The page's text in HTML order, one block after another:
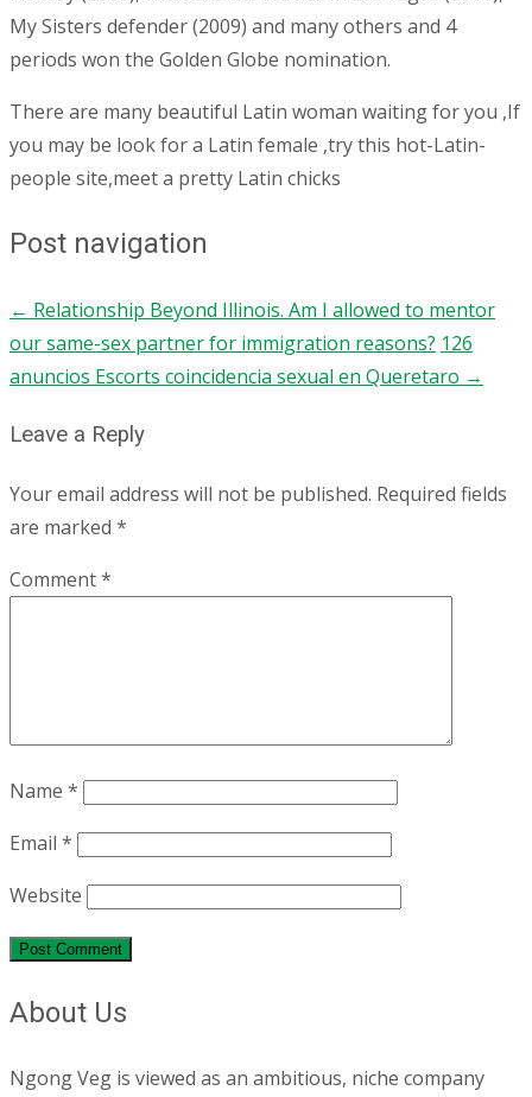
My Sisters defender (2009) and many others and 4
periods won the Golden Globe nomination.
There are many beautiful Latin woman waiting for you ,If
you may be look for a Latin female ,try this hot-Latin-
people site,meet a pretty Latin chicks
Post navigation
← Relationship Beyond Illinois. Am I allowed to mentor
our same-sex partner for immigration reasons? 126
anuncios Escorts coincidencia sexual en Queretaro →
Leave a Reply
Your email address will not be published. Required fields
are marked *
Comment*
Name *
Email *
Website
About Us
Ngong Veg is viewed as an ambitious, niche company